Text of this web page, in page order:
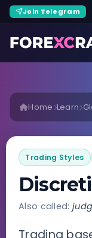
Join Telegram
Home Learn
Trading Styles
Also called:
Trading